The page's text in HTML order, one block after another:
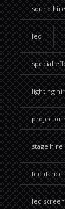
sound
led
special
lighting
projector
stage hire
led dance
led